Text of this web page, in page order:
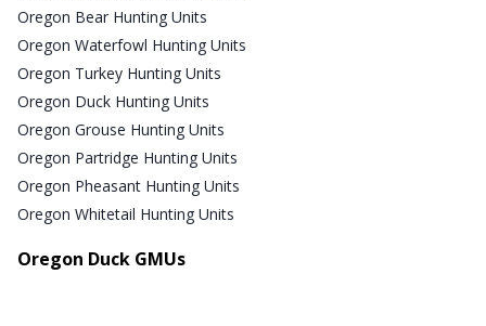
Oregon Bear Hunting Units
Oregon Waterfowl Hunting Units
Oregon Turkey Hunting Units
Oregon Duck Hunting Units
Oregon Grouse Hunting Units
Oregon Partridge Hunting Units
Oregon Pheasant Hunting Units
Oregon Whitetail Hunting Units
Oregon Duck GMUs